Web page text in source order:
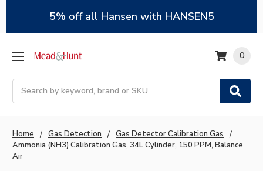
5% off all Hansen with HANSEN5
Search
0
Home Gas Detection
Gas Detector Calibration Gas
Ammonia (NH3) Calibration Gas, 34L Cylinder, 150 PPM, Balance
Air